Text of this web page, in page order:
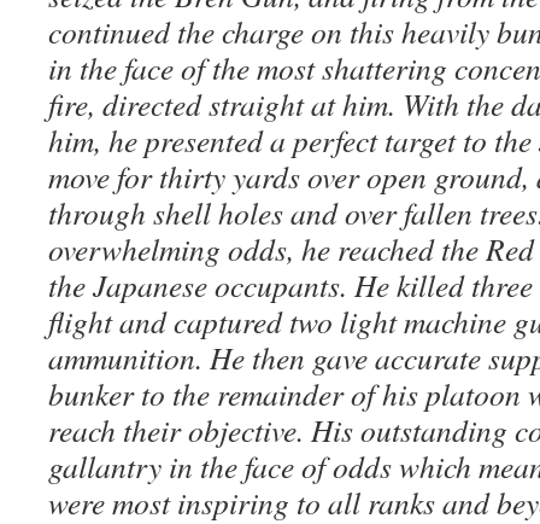
continued the charge on this heavily
in the face of the most shattering
fire, directed straight at him. With the
him, he presented a perfect target to
move for thirty yards over open
through shell holes and over fallen
overwhelming odds, he reached the
the Japanese occupants. He killed
flight and captured two light machine
ammunition. He then gave accurate
bunker to the remainder of his platoon
reach their objective. His outstanding
gallantry in the face of odds which
were most inspiring to all ranks and